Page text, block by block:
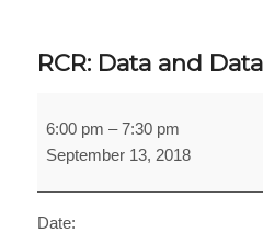
RCR: Data and
Data
and
6:00 pm –7:30 pm
September 13, 2018
Date: